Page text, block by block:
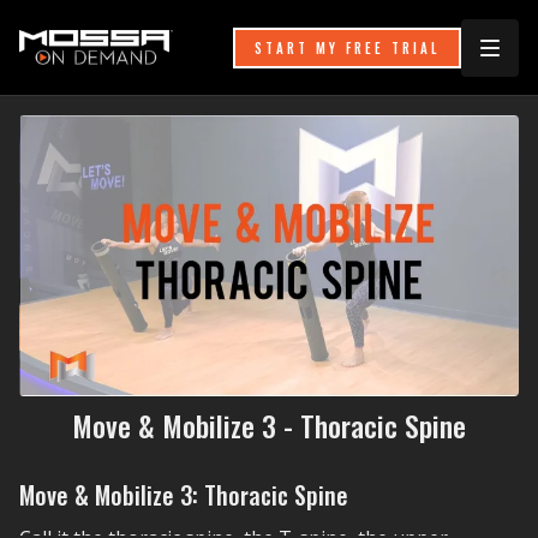
START MY FREE TRIAL
Move & Mobilize 3 - Thoracic Spine
Move & Mobilize 3: Thoracic Spine